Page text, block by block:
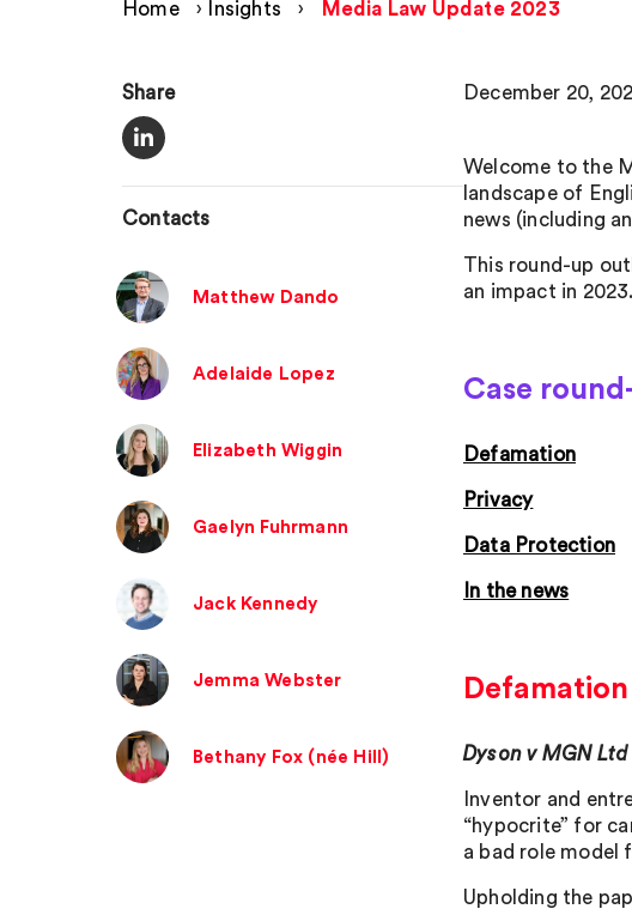
Home › Insights › Media Law Update 2023
Share
Contacts
Matthew Dando
Adelaide Lopez
Elizabeth Wiggin
Gaelyn Fuhrmann
Jack Kennedy
Jemma Webster
Bethany Fox (née Hill)
December 20,
Welcome to the
landscape of
news (including
This round-up
an impact in 2023.
Case
Defamation
Privacy
Data Protection
In the news
Defamation
Dyson v MGN Ltd
Inventor and
“hypocrite” for
a bad role model
Upholding the